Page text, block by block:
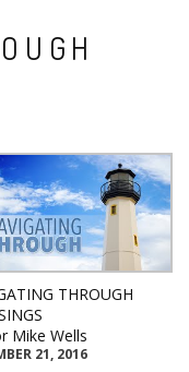
THROUGH
Mike Wells
21, 2016